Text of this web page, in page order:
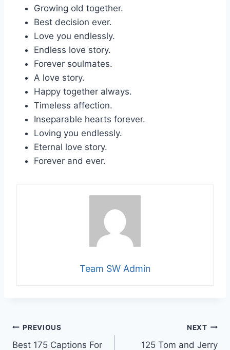
Growing old together.
Best decision ever.
Love you endlessly.
Endless love story.
Forever soulmates.
A love story.
Happy together always.
Timeless affection.
Inseparable hearts forever.
Loving you endlessly.
Eternal love story.
Forever and ever.
Team SW Admin
Post
PREVIOUS
Best 175 Captions For
NEXT
125 Tom and Jerry